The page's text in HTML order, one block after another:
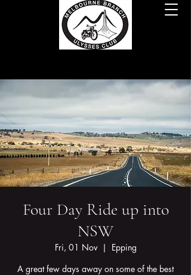
Four Day Ride up into
NSW
Fri, 01 Nov
  |
Epping
A great few days away on some of the best